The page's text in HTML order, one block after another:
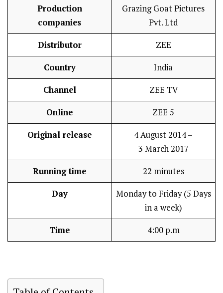
Production
companies
Grazing Goat Pictures
Pvt. Ltd
Distributor ZEE
Country India
Channel ZEE TV
Online ZEE 5
Original release
4 August 2014 –
3 March 2017
Running time 22 minutes
Day
Monday to Friday (5 Days
in a week)
Time 4:00 p.m